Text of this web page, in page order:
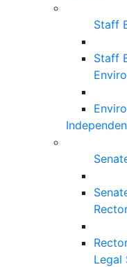
Staff
Staff
Legal